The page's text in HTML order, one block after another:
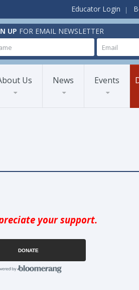
Educator Login
UP FOR EMAIL NEWSLETTER
Us News Events
your support.
DONATE